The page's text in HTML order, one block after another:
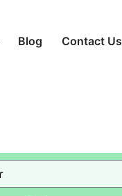
Blog Contact Us